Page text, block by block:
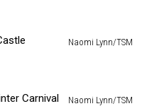
Naomi Lynn/TSM
Naomi Lynn/TSM